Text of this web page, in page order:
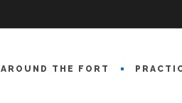
AROUND THE FORT